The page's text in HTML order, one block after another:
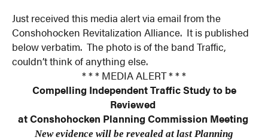
Just received this media alert via email from the
Conshohocken Revitalization Alliance. It is published
below verbatim. The photo is of the band Traffic,
couldn’t think of anything else.
* * * MEDIA ALERT * * *
Compelling Independent Traffic Study to be
Reviewed
at Conshohocken Planning Commission Meeting
New evidence will be revealed at last Planning